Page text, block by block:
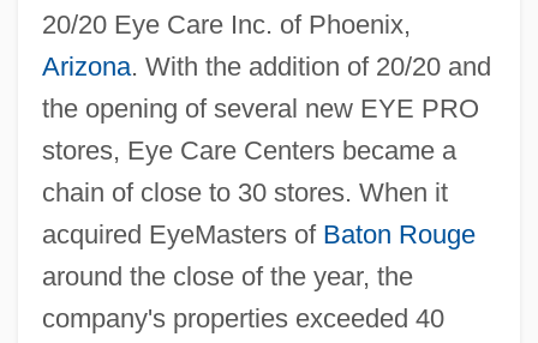
20/20 Eye Care Inc. of Phoenix,
Arizona. With the addition of 20/20 and
the opening of several new EYE PRO
stores, Eye Care Centers became a
chain of close to 30 stores. When it
acquired EyeMasters of Baton Rouge
around the close of the year, the
company's properties exceeded 40